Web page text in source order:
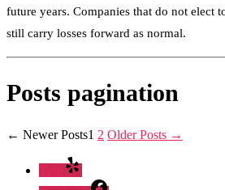
future years. Companies that do not elect
still carry losses forward as normal.
Posts pagination
← NewerPosts1 2 OlderPosts →